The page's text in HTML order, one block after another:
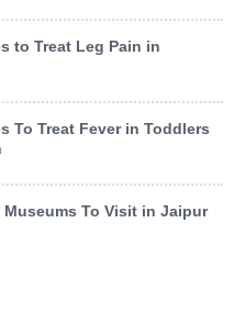
to Treat Leg Pain in
To Treat Fever in Toddlers
Museums To Visit in Jaipur